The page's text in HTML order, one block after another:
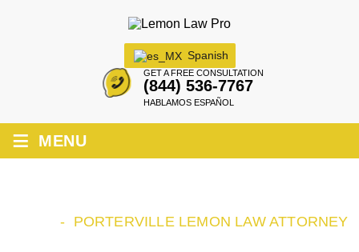
Spanish
GET A FREE CONSULTATION
(844) 536-7767
HABLAMOS ESPAÑOL
≡ MENU
- PORTERVILLE LEMON LAW ATTORNEY